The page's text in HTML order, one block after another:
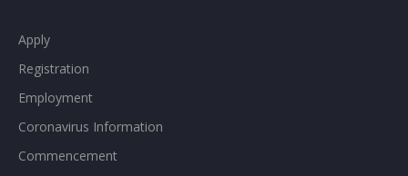
Apply
Registration
Employment
Coronavirus Information
Commencement